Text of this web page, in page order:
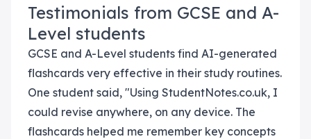
Testimonials from GCSE and A-
Level students
GCSE and A-Level students find AI-generated
flashcards very effective in their study routines.
One student said, "Using StudentNotes.co.uk, I
could revise anywhere, on any device. The
flashcards helped me remember key concepts